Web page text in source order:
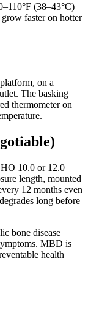
(38–43°C)
faster on hotter
on a
The basking
thermometer on
10.0 or 12.0
length, mounted
12 months even
long before
bone disease
MBD is
health